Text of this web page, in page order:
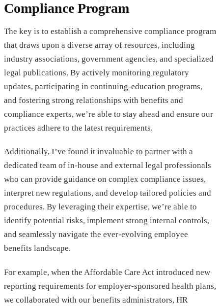
Compliance Program
The key is to establish a comprehensive compliance program
that draws upon a diverse array of resources, including
industry associations, government agencies, and specialized
legal publications. By actively monitoring regulatory
updates, participating in continuing-education programs,
and fostering strong relationships with benefits and
compliance experts, we’re able to stay ahead and ensure our
practices adhere to the latest requirements.
Additionally, I’ve found it invaluable to partner with a
dedicated team of in-house and external legal professionals
who can provide guidance on complex compliance issues,
interpret new regulations, and develop tailored policies and
procedures. By leveraging their expertise, we’re able to
identify potential risks, implement strong internal controls,
and seamlessly navigate the ever-evolving employee
benefits landscape.
For example, when the Affordable Care Act introduced new
reporting requirements for employer-sponsored health plans,
we collaborated with our benefits administrators, HR